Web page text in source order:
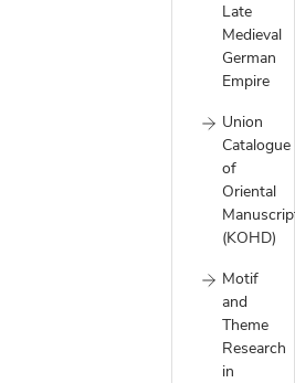
Late
Medieval
German
Empire
Union
Catalogue
of
Oriental
(KOHD)
Motif
and
Theme
Research
in